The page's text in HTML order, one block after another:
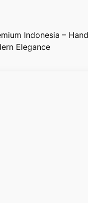
Indonesia –
Elegance